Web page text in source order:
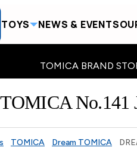
TOYS NEWS & EVENTS
TOMICA BRAND
TOMICA Dream TOMICA